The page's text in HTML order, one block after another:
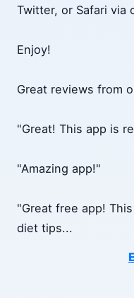
Twitter, or Safari via
Enjoy!
Great reviews from
"Great! This app is
"Amazing app!"
"Great free app!
diet tips...